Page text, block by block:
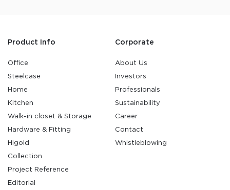
Product Info
Office
Steelcase
Home
Kitchen
Walk-in closet & Storage
Hardware & Fitting
Higold
Collection
Project Reference
Editorial
Corporate
About Us
Investors
Professionals
Sustainability
Career
Contact
Whistleblowing